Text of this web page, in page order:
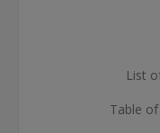
List
Table